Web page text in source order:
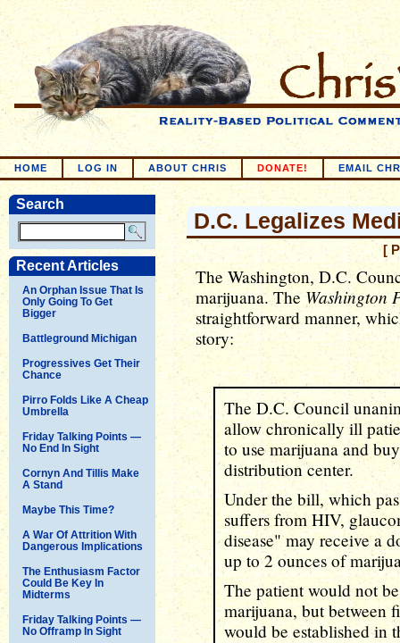
HOME LOG IN ABOUT CHRIS DONATE! EMAIL
Search
Recent Articles
An Orphan Issue That Is
Only Going To Get
Bigger
Battleground Michigan
Progressives Get Their
Chance
Pirro Folds Like A Cheap
Umbrella
Friday Talking Points —
No End In Sight
Cornyn And Tillis Make
A Stand
Maybe This Time?
A War Of Attrition With
Dangerous Implications
The Enthusiasm Factor
Could Be Key In
Midterms
Friday Talking Points —
No Offramp In Sight
D.C. Legalizes
[
The Washington, D.C.
marijuana. The Washington
straightforward manner,
story:
The D.C. Council
allow chronically ill
to use marijuana and
distribution center.
Under the bill, which
suffers from HIV,
disease" may receive a
up to 2 ounces of
The patient would not
marijuana, but between
would be established in